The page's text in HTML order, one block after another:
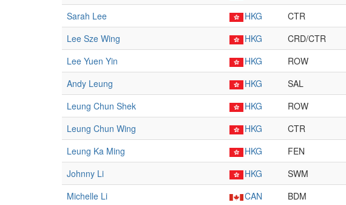
Sarah Lee
HKG CTR
Lee Sze Wing
HKG CRD/CTR
Lee Yuen Yin
HKG ROW
Andy Leung
HKG SAL
Leung Chun Shek
HKG ROW
Leung Chun Wing
HKG CTR
Leung Ka Ming
HKG FEN
Johnny Li
HKG SWM
Michelle Li
CAN BDM